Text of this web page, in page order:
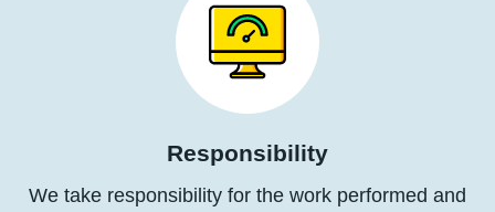
Responsibility
We take responsibility for the work performed and